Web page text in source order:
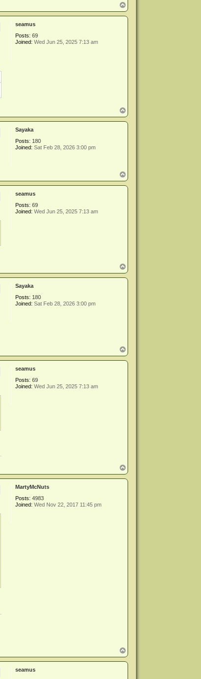
o
p
seamus
Posts: 69
Joined: Wed Jun 25, 2025 7:13 am
o
p
Sayaka
Posts: 180
Joined: Sat Feb 28, 2026 3:00 pm
o
p
seamus
Posts: 69
Joined: Wed Jun 25, 2025 7:13 am
o
p
Sayaka
Posts: 180
Joined: Sat Feb 28, 2026 3:00 pm
o
p
seamus
Posts: 69
Joined: Wed Jun 25, 2025 7:13 am
o
p
MartyMcNuts
Posts: 4983
Joined: Wed Nov 22, 2017 11:45 pm
o
p
seamus